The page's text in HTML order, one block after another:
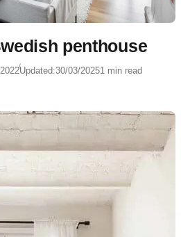
penthouse
Updated:30/03/20251 min read